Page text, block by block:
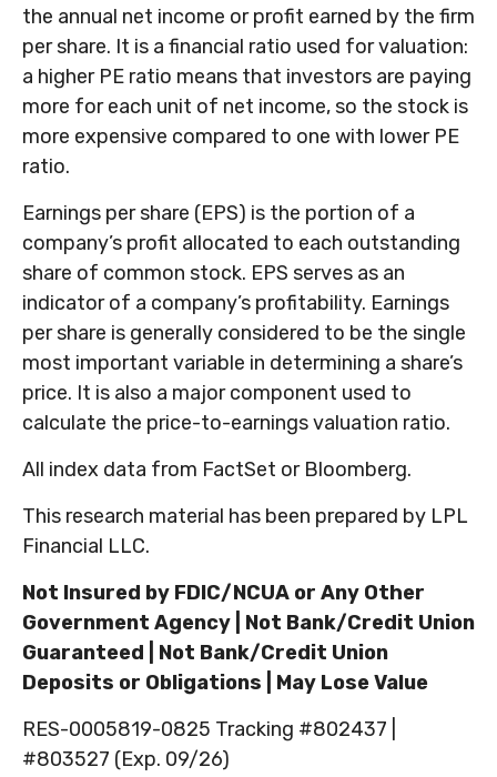
the annual net income or profit earned by the firm
per share. It is a financial ratio used for valuation:
a higher PE ratio means that investors are paying
more for each unit of net income, so the stock is
more expensive compared to one with lower PE
ratio.
Earnings per share (EPS) is the portion of a
company’s profit allocated to each outstanding
share of common stock. EPS serves as an
indicator of a company’s profitability. Earnings
per share is generally considered to be the single
most important variable in determining a share’s
price. It is also a major component used to
calculate the price-to-earnings valuation ratio.
All index data from FactSet or Bloomberg.
This research material has been prepared by LPL
Financial LLC.
Not Insured by FDIC/NCUA or Any Other
Government Agency | Not Bank/Credit Union
Guaranteed | Not Bank/Credit Union
Deposits or Obligations | May Lose Value
RES-0005819-0825 Tracking #802437 |
#803527 (Exp. 09/26)